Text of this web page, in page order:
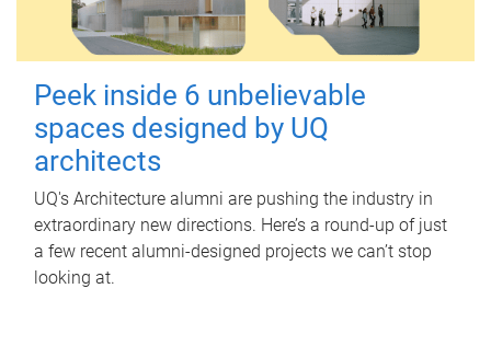
Peek inside 6 unbelievable
spaces designed by UQ
architects
UQ's Architecture alumni are pushing the industry in
extraordinary new directions. Here’s a round-up of just
a few recent alumni-designed projects we can’t stop
looking at.